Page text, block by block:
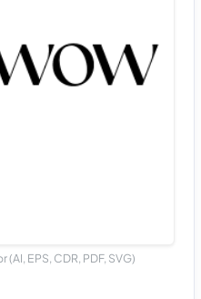
EPS, CDR, PDF, SVG)